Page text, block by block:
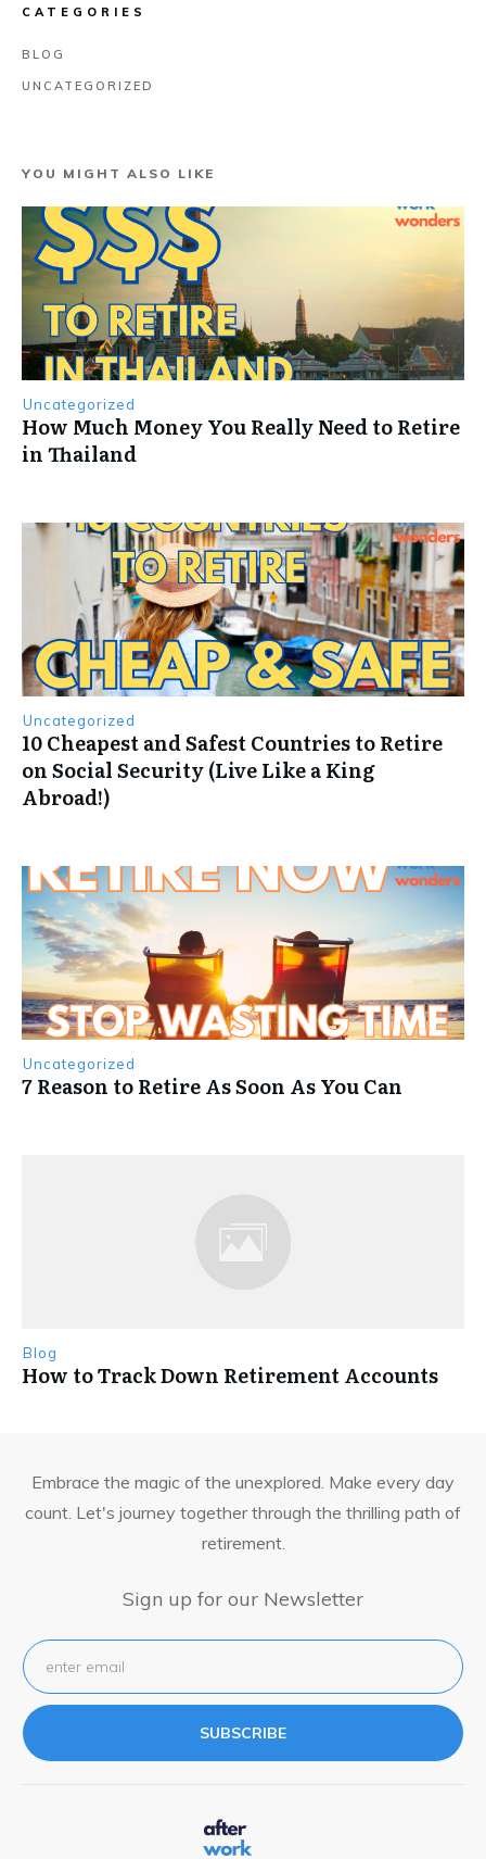
CATEGORIES
BLOG
UNCATEGORIZED
YOU MIGHT ALSO LIKE
Uncategorized
How Much Money You Really Need to Retire
in Thailand
Uncategorized
10 Cheapest and Safest Countries to Retire
on Social Security (Live Like a King
Abroad!)
Uncategorized
7 Reason to Retire As Soon As You Can
Blog
How to Track Down Retirement Accounts
Embrace the magic of the unexplored. Make every day
count. Let's journey together through the thrilling path of
retirement.
Sign up for our Newsletter
SUBSCRIBE